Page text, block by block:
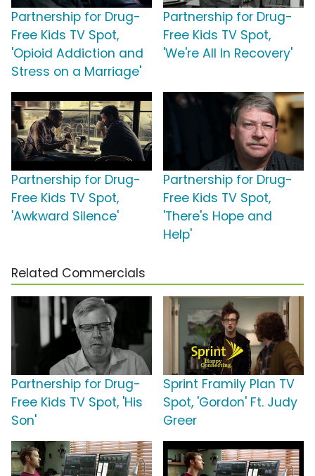
Partnership for Drug-
Free Kids TV Spot,
'Opioid Addiction and
Stress on a Marriage'
Partnership for Drug-
Free Kids TV Spot,
'We're All In Recovery'
Partnership for Drug-
Free Kids TV Spot,
'Awkward Silence'
Partnership for Drug-
Free Kids TV Spot,
'There's Hope and
Help'
Related Commercials
Partnership for Drug-
Free Kids TV Spot, 'His
Son'
Sprint Framily Plan TV
Spot, 'Gordon' Ft. Judy
Greer